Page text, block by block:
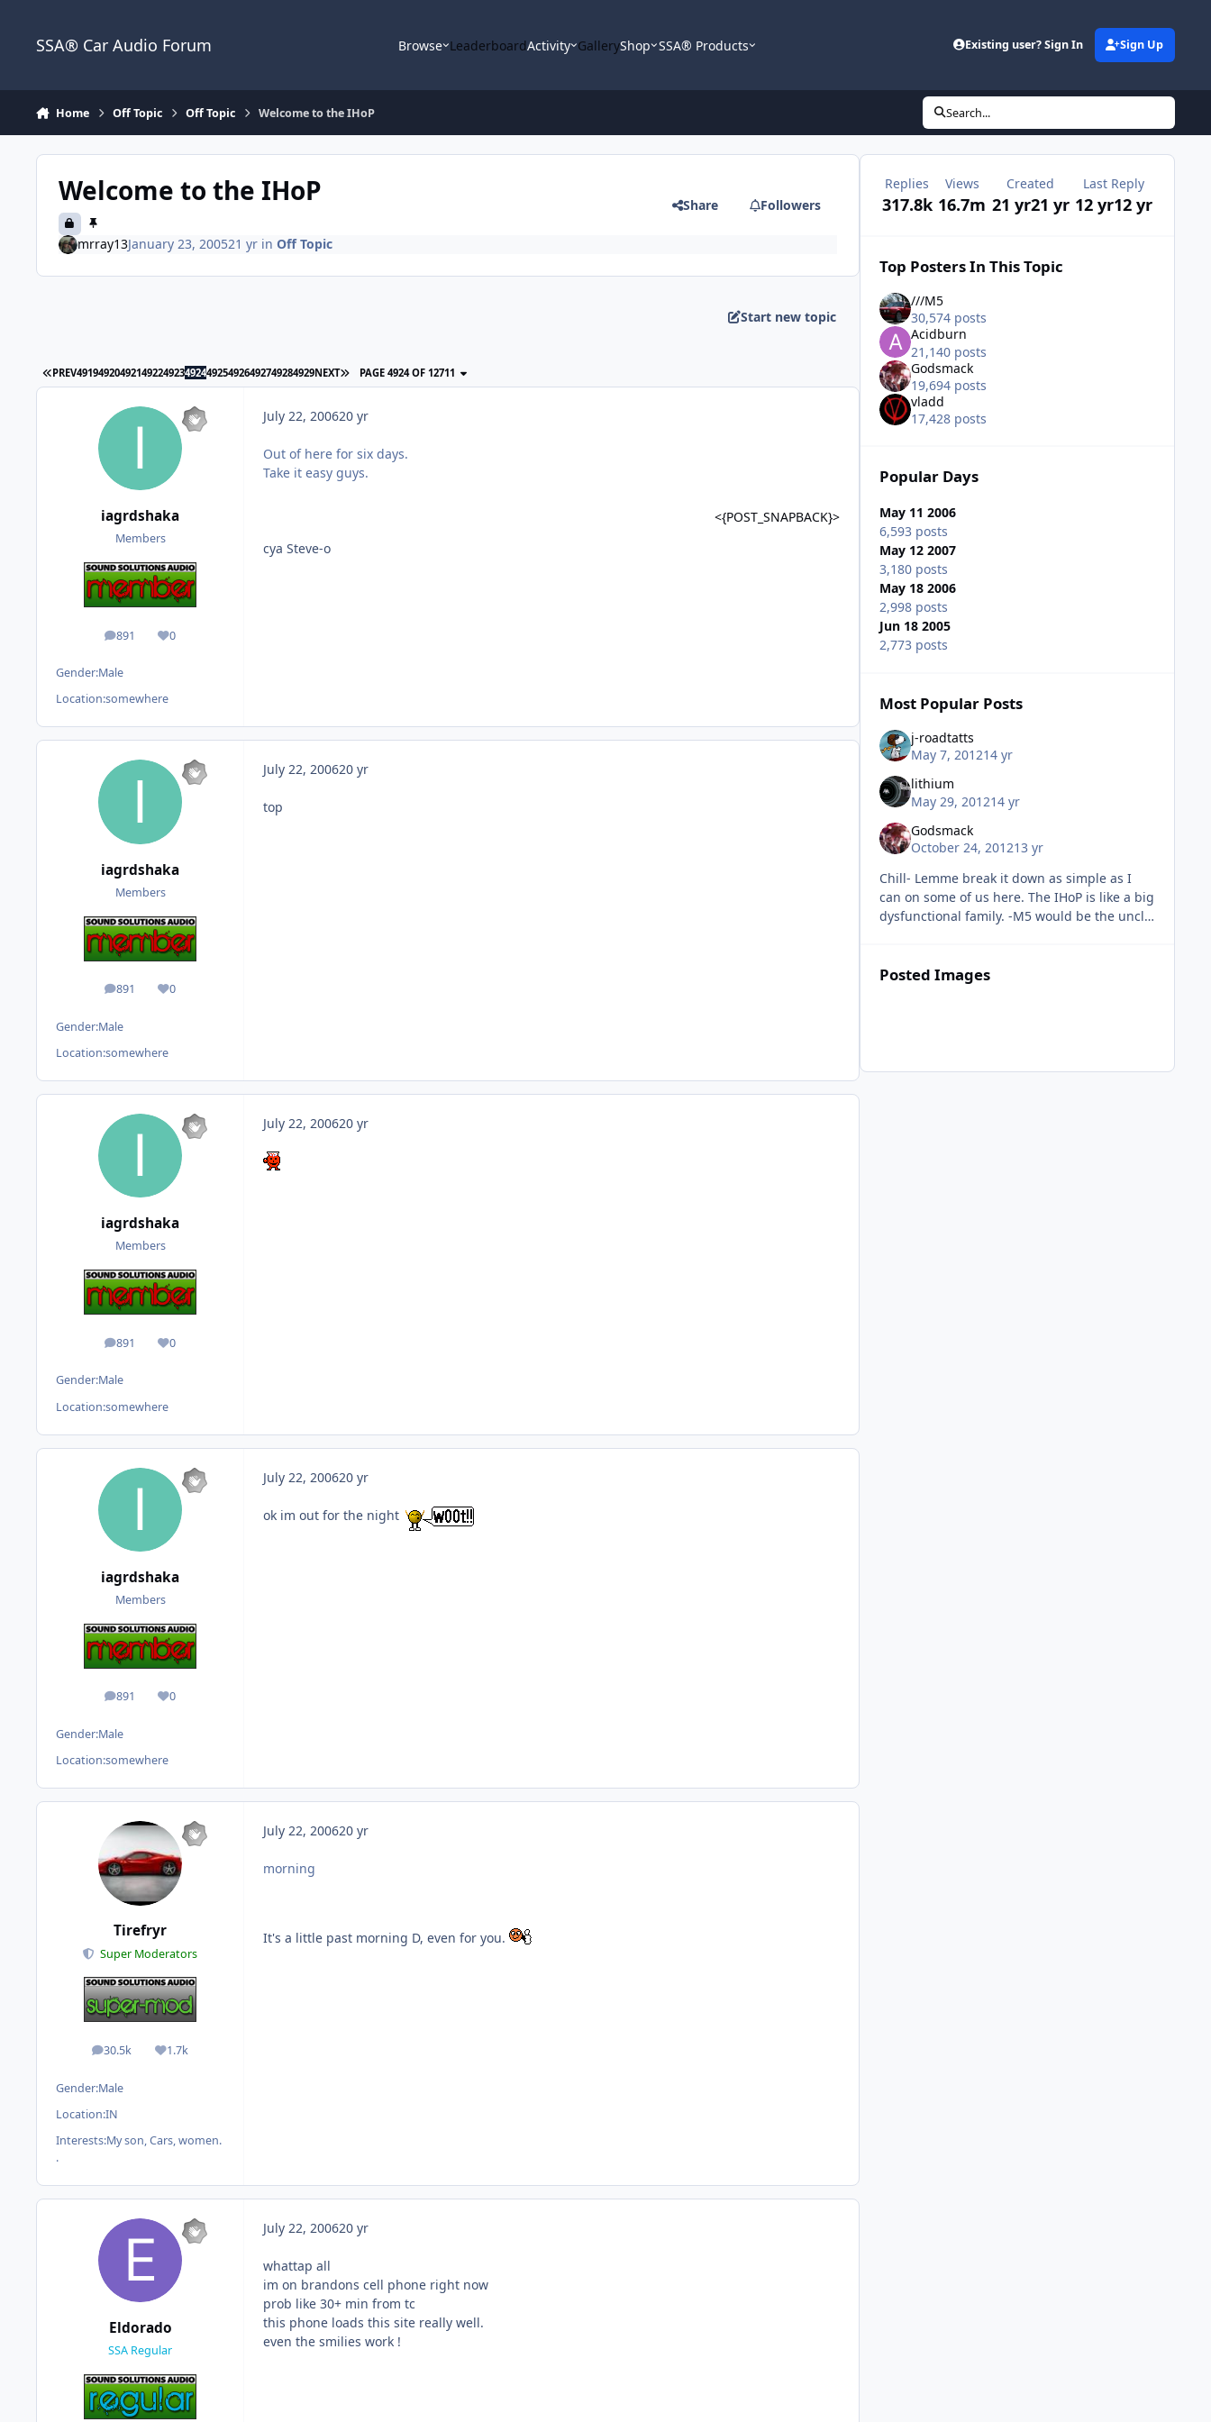
SSA® Car Audio Forum Browse LeaderboardActivity GalleryShop SSA® Products Existing user? Sign In Sign Up
Home Off Topic Off Topic Welcome to the IHoP Search...
Welcome to the IHoP Share Followers
mrray13January 23, 200521 yrin Off Topic
Start new topic
PREV49194920492149224923492449254926492749284929NEXT PAGE 4924 OF 12711
iagrdshaka
Members
891
posts 0
Reputation
Gender:Male
Location:somewhere
July 22, 200620 yr
Out of here for six days.
Take it easy guys.
<{POST_SNAPBACK}>
cya Steve-o
iagrdshaka
Members
891
posts 0
Reputation
Gender:Male
Location:somewhere
July 22, 200620 yr
top
iagrdshaka
Members
891
posts 0
Reputation
Gender:Male
Location:somewhere
July 22, 200620 yr
iagrdshaka
Members
891
posts 0
Reputation
Gender:Male
Location:somewhere
July 22, 200620 yr
ok im out for the night
Tirefryr
Super Moderators
30.5k
posts 1.7k
Reputation
Gender:Male
Location:IN
Interests:My son, Cars, women.
.
July 22, 200620 yr
morning
It's a little past morning D, even for you.
Eldorado
SSA Regular
July 22, 200620 yr
whattap all
im on brandons cell phone right now
prob like 30+ min from tc
this phone loads this site really well.
even the smilies work !
Replies
317.8k
Views
16.7m
Created
21 yr21 yr
Last Reply
12 yr12 yr
Top Posters In This Topic
///M5
30,574 posts
Acidburn
21,140 posts
Godsmack
19,694 posts
vladd
17,428 posts
Popular Days
May 11 2006
6,593 posts
May 12 2007
3,180 posts
May 18 2006
2,998 posts
Jun 18 2005
2,773 posts
Most Popular Posts
j-roadtatts
May 7, 201214 yr
lithium
May 29, 201214 yr
Godsmack
October 24, 201213 yr
Chill- Lemme break it down as simple as I
can on some of us here. The IHoP is like a big
dysfunctional family. -M5 would be the uncle
Posted Images